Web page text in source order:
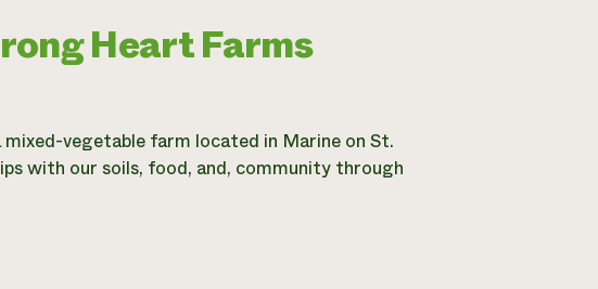
Heart Farms
vegetable farm located in Marine on St.
with our soils, food, and, community through